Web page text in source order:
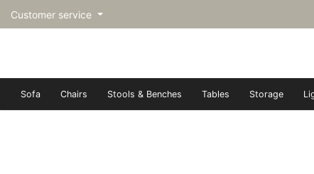
Customer service
Sofa Chairs Stools & Benches Tables Storage